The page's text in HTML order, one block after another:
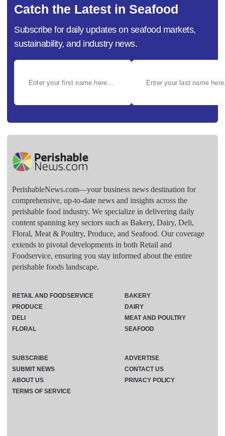
Catch the Latest in Seafood
Subscribe for daily updates on seafood markets,
sustainability, and industry news.
PerishableNews.com—​your business news destination for
comprehensive, up-to-date news and insights across the
perishable food industry. We specialize in delivering daily
content spanning key sectors such as Bakery, Dairy, Deli,
Floral, Meat & Poultry, Produce, and Seafood. Our coverage
extends to pivotal developments in both Retail and
Foodservice, ensuring you stay informed about the entire
perishable foods landscape.
RETAIL AND FOODSERVICE
PRODUCE
DELI
FLORAL
BAKERY
DAIRY
MEAT AND POULTRY
SEAFOOD
SUBSCRIBE
ADVERTISE
SUBMIT NEWS
CONTACT US
ABOUT US
PRIVACY POLICY
TERMS OF SERVICE